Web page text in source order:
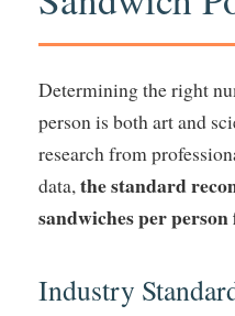
Determining the right
person is both art and
research from
data, the standard
sandwiches per
Industry